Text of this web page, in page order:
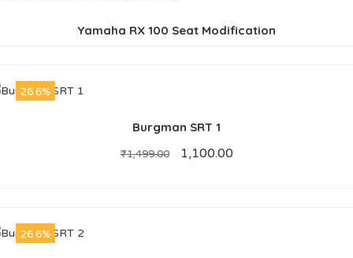
Yamaha RX 100 Seat Modification
26.6%
Burgman SRT 1
₹1,499.00 1,100.00
26.6%